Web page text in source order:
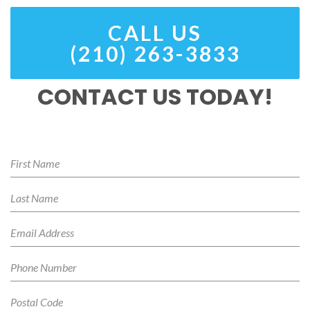
CALL US
(210) 263-3833
CONTACT US TODAY!